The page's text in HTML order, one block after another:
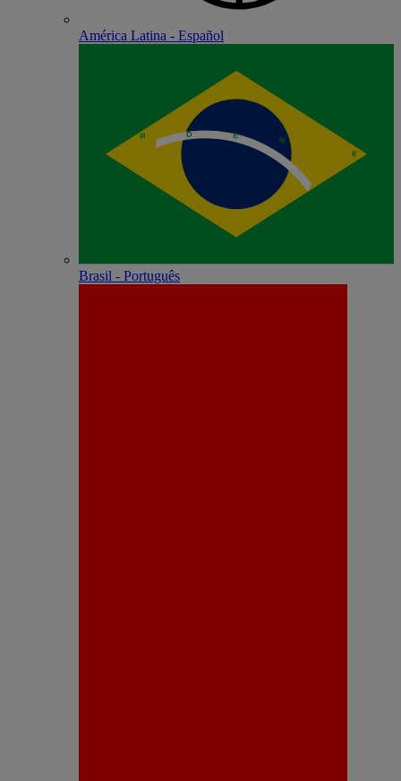
América Latina - Español
Brasil - Português